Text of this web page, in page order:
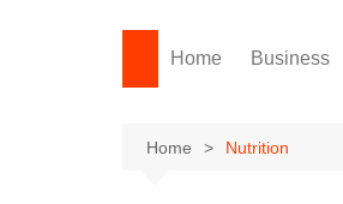
Home Business
Home Nutrition